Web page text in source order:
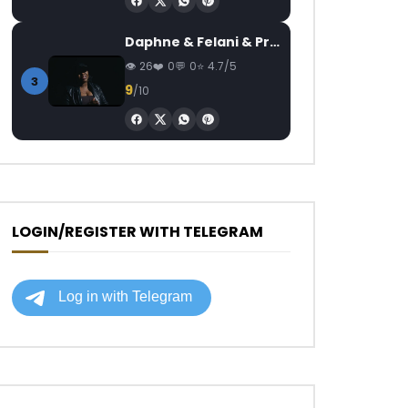
3
Daphne & Felani & Prido – AVANCÉE (Le Pays Va Mal)
26 0 0 4.7/5
9/10
LOGIN/REGISTER WITH TELEGRAM